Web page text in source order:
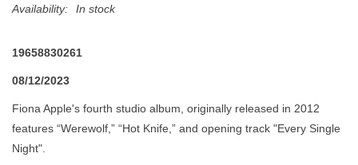
Availability:
In stock
19658830261
08/12/2023
Fiona Apple's fourth studio album, originally released in 2012
features “Werewolf,” “Hot Knife,” and opening track "Every Single
Night".